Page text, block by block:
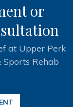
or
at Upper Perk
Sports Rehab